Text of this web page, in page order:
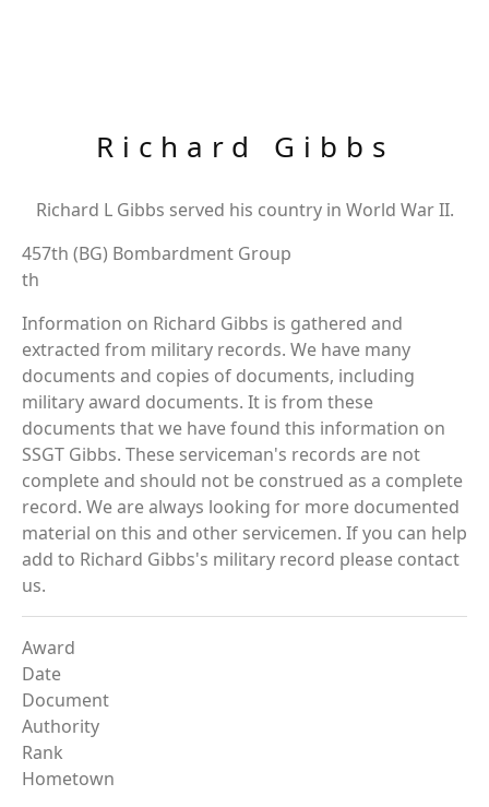
Richard Gibbs
Richard L Gibbs served his country in World War II.
457th (BG) Bombardment Group
th
Information on Richard Gibbs is gathered and
extracted from military records. We have many
documents and copies of documents, including
military award documents. It is from these
documents that we have found this information on
SSGT Gibbs. These serviceman's records are not
complete and should not be construed as a complete
record. We are always looking for more documented
material on this and other servicemen. If you can help
add to Richard Gibbs's military record please contact
us.
Award
Date
Document
Authority
Rank
Hometown